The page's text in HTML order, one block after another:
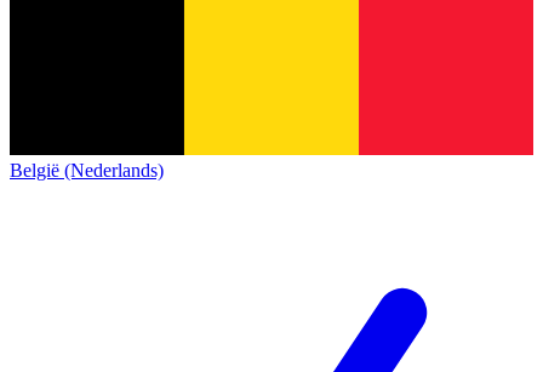
België (Nederlands)